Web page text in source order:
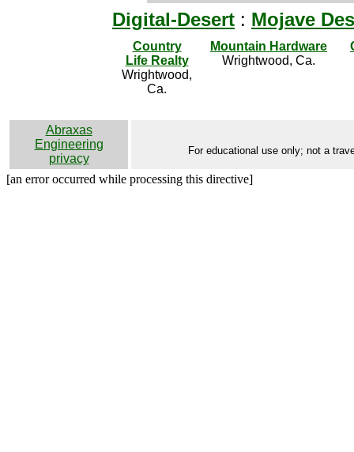
Digital-Desert : Mojave
Country
Life Realty
Wrightwood,
Ca.
Mountain Hardware
Wrightwood, Ca.
Abraxas
Engineering
privacy
For educational use only; not a
[an error occurred while processing this directive]